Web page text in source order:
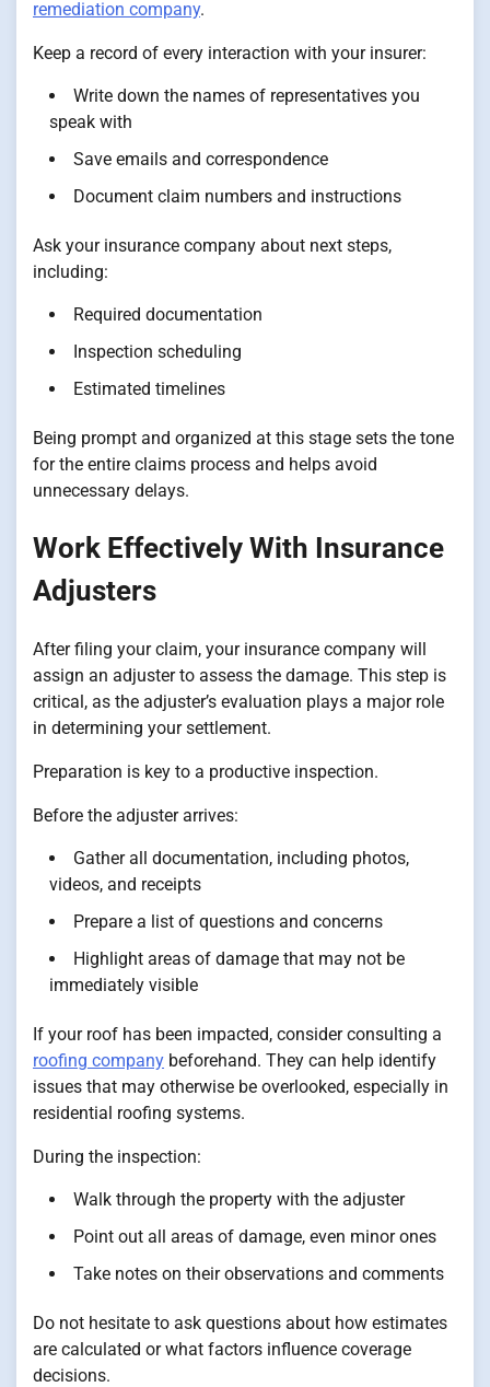
remediation company.
Keep a record of every interaction with your insurer:
Write down the names of representatives you
speak with
Save emails and correspondence
Document claim numbers and instructions
Ask your insurance company about next steps,
including:
Required documentation
Inspection scheduling
Estimated timelines
Being prompt and organized at this stage sets the tone
for the entire claims process and helps avoid
unnecessary delays.
Work Effectively With Insurance
Adjusters
After filing your claim, your insurance company will
assign an adjuster to assess the damage. This step is
critical, as the adjuster’s evaluation plays a major role
in determining your settlement.
Preparation is key to a productive inspection.
Before the adjuster arrives:
Gather all documentation, including photos,
videos, and receipts
Prepare a list of questions and concerns
Highlight areas of damage that may not be
immediately visible
If your roof has been impacted, consider consulting a
roofing company beforehand. They can help identify
issues that may otherwise be overlooked, especially in
residential roofing systems.
During the inspection:
Walk through the property with the adjuster
Point out all areas of damage, even minor ones
Take notes on their observations and comments
Do not hesitate to ask questions about how estimates
are calculated or what factors influence coverage
decisions.